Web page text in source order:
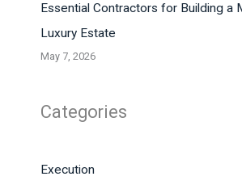
Essential Contractors for Building a
Luxury Estate
May 7, 2026
Categories
Execution